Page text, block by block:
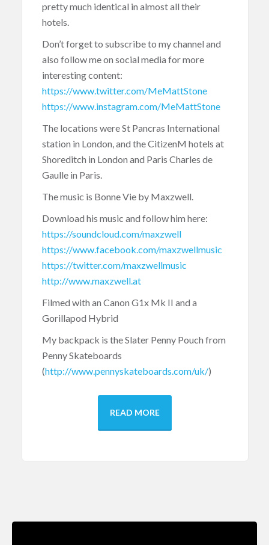
pretty much identical in almost all their
hotels.
Don’t forget to subscribe to my channel and
also follow me on social media for more
interesting content:
https://www.twitter.com/MeMattStone
https://www.instagram.com/MeMattStone
The locations were St Pancras International
station in London, and the CitizenM hotels at
Shoreditch in London and Paris Charles de
Gaulle in Paris.
The music is Bonne Vie by Maxzwell.
Download his music and follow him here:
https://soundcloud.com/maxzwell
https://www.facebook.com/maxzwellmusic
https://twitter.com/maxzwellmusic
http://www.maxzwell.at
Filmed with an Canon G1x Mk II and a
Gorillapod Hybrid
My backpack is the Slater Penny Pouch from
Penny Skateboards
(http://www.pennyskateboards.com/uk/)
READ MORE